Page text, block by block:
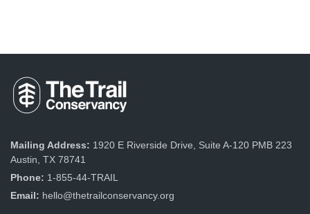
Mailing Address: 1920 E Riverside Drive, Suite A-120 PMB 223
Austin, TX 78741
Phone: 1-855-44-TRAIL
Email: hello@thetrailconservancy.org